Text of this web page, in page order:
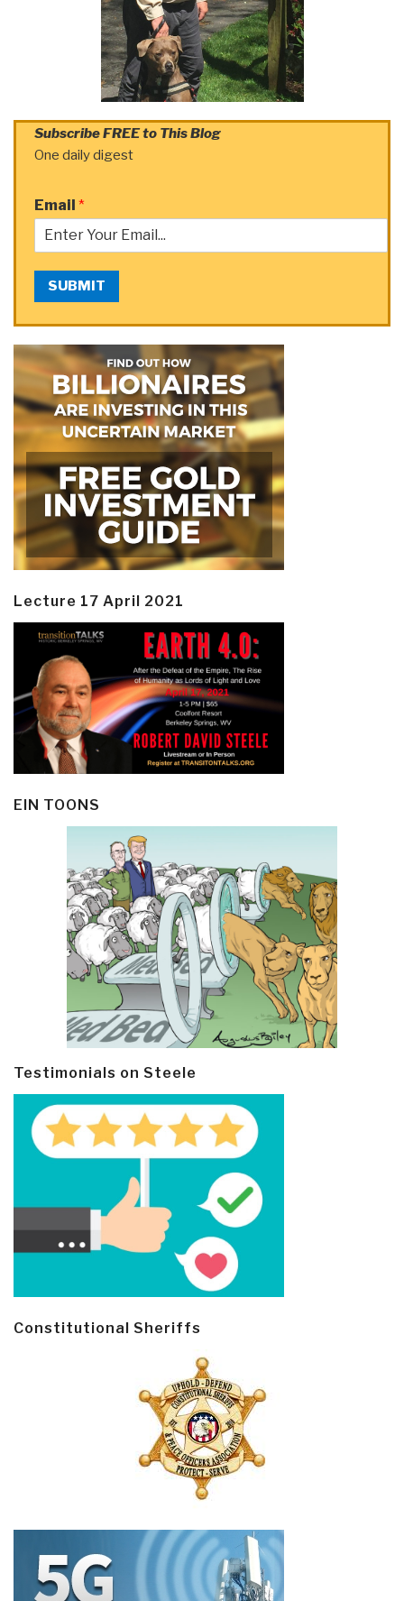
Subscribe FREE to This Blog
One daily digest
Email *
SUBMIT
Lecture 17 April 2021
EIN TOONS
Testimonials on Steele
Constitutional Sheriffs